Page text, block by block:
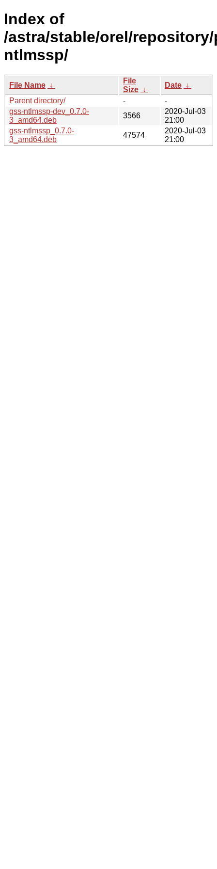
Index of
/astra/stable/orel/
ntlmssp/
File Name ↓
File
Size ↓
Date ↓
Parent directory/
-
-
gss-ntlmssp-dev_0.7.0-
3_amd64.deb
3566
2020-Jul-03
21:00
gss-ntlmssp_0.7.0-
3_amd64.deb
47574
2020-Jul-03
21:00